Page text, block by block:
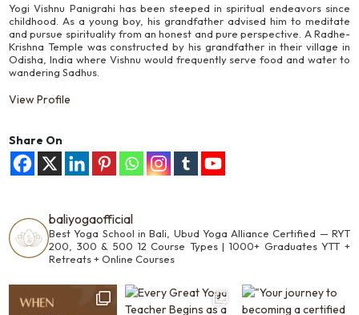
Yogi Vishnu Panigrahi has been steeped in spiritual endeavors since
childhood. As a young boy, his grandfather advised him to meditate
and pursue spirituality from an honest and pure perspective. A Radhe-
Krishna Temple was constructed by his grandfather in their village in
Odisha, India where Vishnu would frequently serve food and water to
wandering Sadhus.
View Profile
Share On
baliyogaofficial
Best Yoga School in Bali, Ubud Yoga Alliance Certified — RYT
200, 300 & 500 12 Course Types | 1000+ GraduatesYTT +
Retreats + Online Courses